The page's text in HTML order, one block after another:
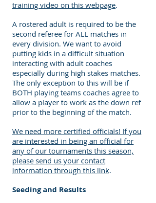
training video on this webpage.
A rostered adult is required to be the
second referee for ALL matches in
every division. We want to avoid
putting kids in a difficult situation
interacting with adult coaches
especially during high stakes matches.
The only exception to this will be if
BOTH playing teams coaches agree to
allow a player to work as the down ref
prior to the beginning of the match.
We need more certified officials! If you
are interested in being an official for
any of our tournaments this season,
please send us your contact
information through this link.
Seeding and Results